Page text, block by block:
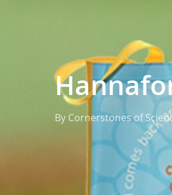
By Cornerstones of